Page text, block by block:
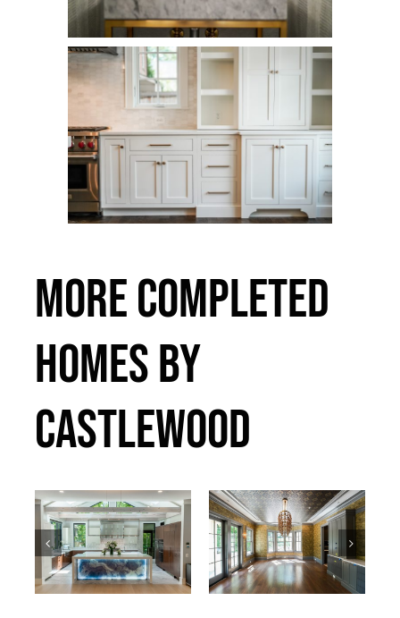
MORE COMPLETED
HOMES BY
CASTLEWOOD
Bradley
Past Projects
Callander
Past Projects